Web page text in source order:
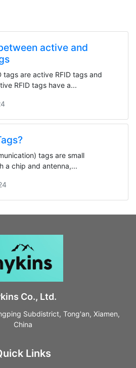
active and
tags are active RFID tags and
RFID tags have a...
tags are small
a chip and antenna,...
Co., Ltd.
Subdistrict, Tong'an, Xiamen,
China
Links